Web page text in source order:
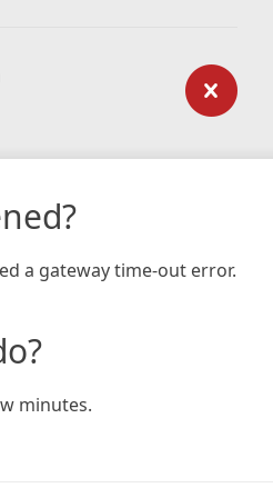
a gateway time-out error.
minutes.